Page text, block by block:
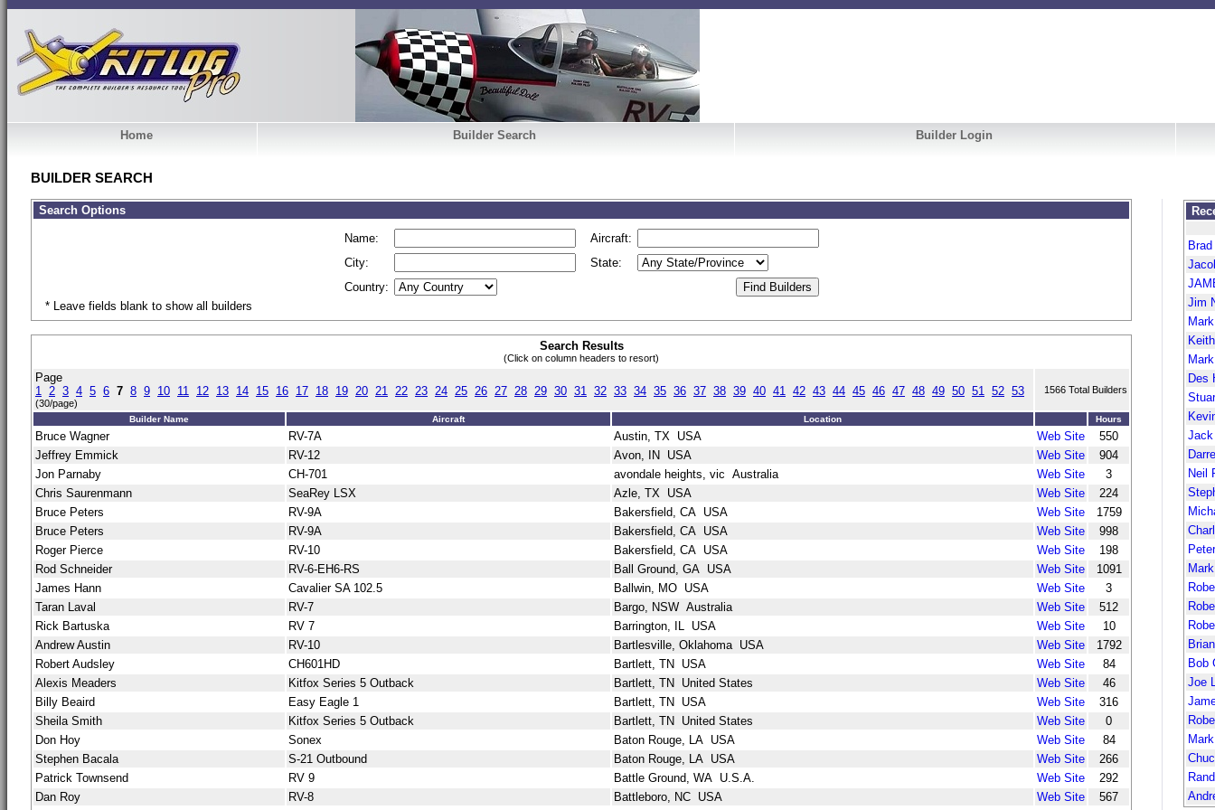
Home Builder Search Builder Login
BUILDER SEARCH
Search Options
Name:
Aircraft:
City:
State:
Country:
* Leave fields blank to show all builders
Search Results
(Click on column headers to resort)
Page
1 2 3 4 5 6 7 8 9 10 11 12 13 14 15 16 17 18 19 20 21 22 23 24 25 26 27 28 29 30 31 32 33 34 35 36 37 38 39 40 41 42 43 44 45 46 47 48 49 50 51 52 53
(30/page)
1566 Total Builders
Builder Name Aircraft Location Hours
Bruce Wagner RV-7A Austin, TX USA Web Site
550
Jeffrey Emmick
RV-12 Avon, IN USA Web Site
904
Jon Parnaby
CH-701 avondale heights, vic Australia Web Site
3
Chris Saurenmann
SeaRey LSX Azle, TX USA Web Site
224
Bruce Peters
RV-9A Bakersfield, CA USA Web Site
1759
Bruce Peters
RV-9A Bakersfield, CA USA Web Site
998
Roger Pierce
RV-10 Bakersfield, CA USA Web Site
198
Rod Schneider
RV-6-EH6-RS Ball Ground, GA USA Web Site
1091
James Hann
Cavalier SA 102.5 Ballwin, MO USA Web Site
3
Taran Laval
RV-7 Bargo, NSW Australia Web Site
512
Rick Bartuska
RV 7 Barrington, IL USA Web Site
10
Andrew Austin
RV-10 Bartlesville, Oklahoma USA Web Site
1792
Robert Audsley
CH601HD Bartlett, TN USA Web Site
84
Alexis Meaders
Kitfox Series 5 Outback Bartlett, TN United States Web Site
46
Billy Beaird
Easy Eagle 1 Bartlett, TN USA Web Site
316
Sheila Smith
Kitfox Series 5 Outback Bartlett, TN United States Web Site
0
Don Hoy
Sonex Baton Rouge, LA USA Web Site
84
Stephen Bacala
S-21 Outbound Baton Rouge, LA USA Web Site
266
Patrick Townsend
RV 9 Battle Ground, WA U.S.A. Web Site
292
Dan Roy
RV-8 Battleboro, NC USA Web Site
567
Jim
Des
Jack
Neil
Bob
Joe